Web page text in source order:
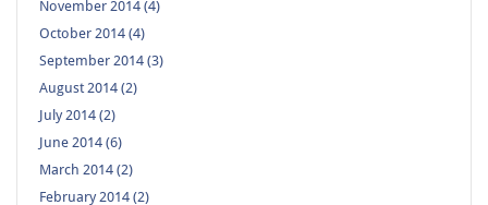
November 2014 (4)
October 2014 (4)
September 2014 (3)
August 2014 (2)
July 2014 (2)
June 2014 (6)
March 2014 (2)
February 2014 (2)